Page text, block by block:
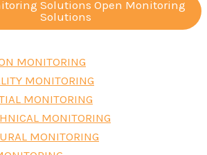
Solutions Open Monitoring
Solutions
MONITORING
MONITORING
MONITORING
MONITORING
MONITORING